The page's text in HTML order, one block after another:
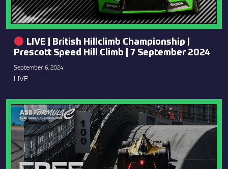
LIVE | British Hillclimb Championship |
Prescott Speed Hill Climb | 7 September 2024
September 6, 2024
LIVE